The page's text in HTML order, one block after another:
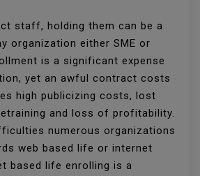
staff, holding them can be a
organization either SME or
is a significant expense
yet an awful contract costs
high publicizing costs, lost
and loss of profitability.
numerous organizations
web based life or internet
based life enrolling is a